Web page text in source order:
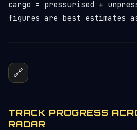
cargo = pressurised +
figures are best estimates
🔗
TRACK PROGRESS
RADAR